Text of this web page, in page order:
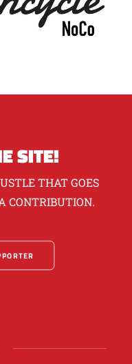
SITE!
THAT GOES
CONTRIBUTION.